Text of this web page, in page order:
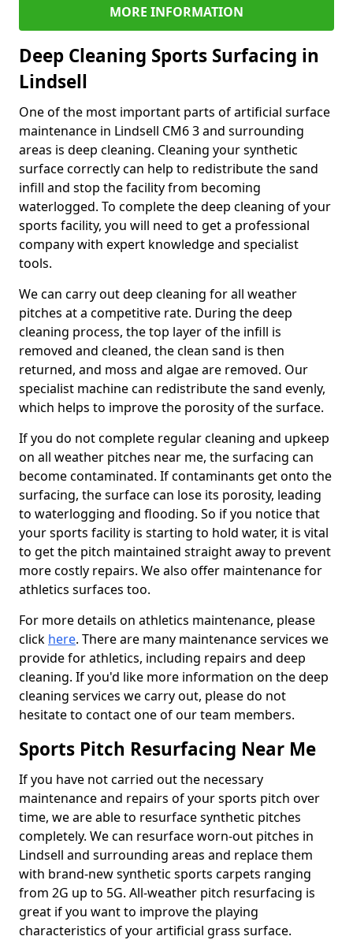
MORE INFORMATION
Deep Cleaning Sports Surfacing in
Lindsell
One of the most important parts of artificial surface
maintenance in Lindsell CM6 3 and surrounding
areas is deep cleaning. Cleaning your synthetic
surface correctly can help to redistribute the sand
infill and stop the facility from becoming
waterlogged. To complete the deep cleaning of your
sports facility, you will need to get a professional
company with expert knowledge and specialist
tools.
We can carry out deep cleaning for all weather
pitches at a competitive rate. During the deep
cleaning process, the top layer of the infill is
removed and cleaned, the clean sand is then
returned, and moss and algae are removed. Our
specialist machine can redistribute the sand evenly,
which helps to improve the porosity of the surface.
If you do not complete regular cleaning and upkeep
on all weather pitches near me, the surfacing can
become contaminated. If contaminants get onto the
surfacing, the surface can lose its porosity, leading
to waterlogging and flooding. So if you notice that
your sports facility is starting to hold water, it is vital
to get the pitch maintained straight away to prevent
more costly repairs. We also offer maintenance for
athletics surfaces too.
For more details on athletics maintenance, please
click here. There are many maintenance services we
provide for athletics, including repairs and deep
cleaning. If you'd like more information on the deep
cleaning services we carry out, please do not
hesitate to contact one of our team members.
Sports Pitch Resurfacing Near Me
If you have not carried out the necessary
maintenance and repairs of your sports pitch over
time, we are able to resurface synthetic pitches
completely. We can resurface worn-out pitches in
Lindsell and surrounding areas and replace them
with brand-new synthetic sports carpets ranging
from 2G up to 5G. All-weather pitch resurfacing is
great if you want to improve the playing
characteristics of your artificial grass surface.